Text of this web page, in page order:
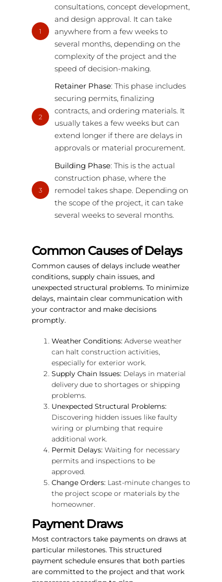
1
consultations, concept development,
and design approval. It can take
anywhere from a few weeks to
several months, depending on the
complexity of the project and the
speed of decision-making.
2
Retainer Phase: This phase includes
securing permits, finalizing
contracts, and ordering materials. It
usually takes a few weeks but can
extend longer if there are delays in
approvals or material procurement.
3
Building Phase: This is the actual
construction phase, where the
remodel takes shape. Depending on
the scope of the project, it can take
several weeks to several months.
Common Causes of Delays
Common causes of delays include weather
conditions, supply chain issues, and
unexpected structural problems. To minimize
delays, maintain clear communication with
your contractor and make decisions
promptly.
Weather Conditions:Adverse weather
can halt construction activities,
especially for exterior work.
Supply Chain Issues:Delays in material
delivery due to shortages or shipping
problems.
Unexpected Structural Problems:
Discovering hidden issues like faulty
wiring or plumbing that require
additional work.
Permit Delays:Waiting for necessary
permits and inspections to be
approved.
Change Orders:Last-minute changes to
the project scope or materials by the
homeowner.
Payment Draws
Most contractors take payments on draws at
particular milestones. This structured
payment schedule ensures that both parties
are committed to the project and that work